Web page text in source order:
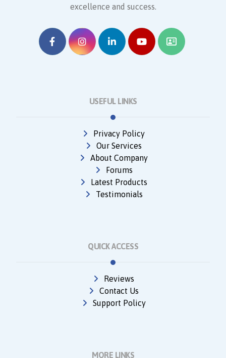
excellence and success.
USEFUL LINKS
Privacy Policy
Our Services
About Company
Forums
Latest Products
Testimonials
QUICK ACCESS
Reviews
Contact Us
Support Policy
MORE LINKS